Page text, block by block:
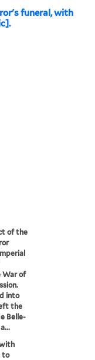
funeral, with
of the
War of
into
the
Belle-
to